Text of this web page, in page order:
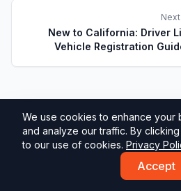
New to California: Driver
Vehicle Registration
We use cookies to enhance your
and analyze our traffic. By
to our use of cookies. Privacy
Accept